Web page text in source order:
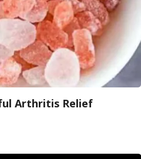
Arthritis Relief